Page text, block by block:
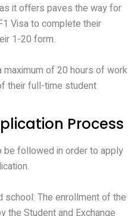
it offers paves the way for
Visa to complete their
1-20 form.
of 20 hours of work
their full-time student
Process
be followed in order to apply
school: The enrollment of the
the Student and Exchange